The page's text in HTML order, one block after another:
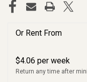
Or Rent From
$4.06 per week
Return any time after